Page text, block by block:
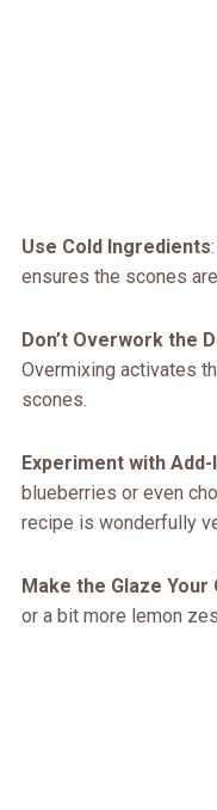
Use Cold Ingredients
ensures the scones
Don’t Overwork the
Overmixing activates
scones.
Experiment with Add-
blueberries or even
recipe is wonderfully
Make the Glaze Your
or a bit more lemon